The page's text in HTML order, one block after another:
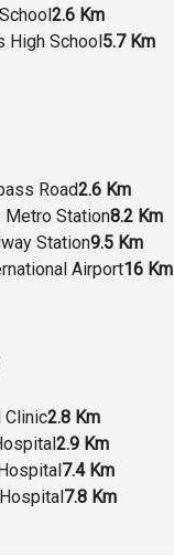
2.6 Km
High School5.7 Km
Road2.6 Km
Metro Station8.2 Km
Station9.5 Km
Airport16 Km
Clinic2.8 Km
2.9 Km
7.4 Km
7.8 Km